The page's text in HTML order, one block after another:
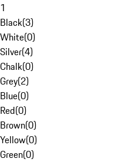
1
Black(3)
White(0)
Silver(4)
Chalk(0)
Grey(2)
Blue(0)
Red(0)
Brown(0)
Yellow(0)
Green(0)